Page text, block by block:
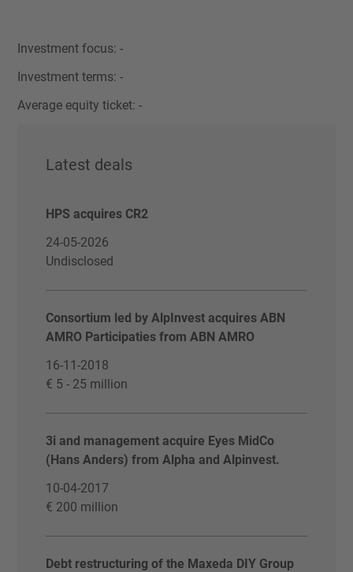
Investment focus: -
Investment terms: -
Average equity ticket: -
Latest deals
HPS acquires CR2
24-05-2026
Undisclosed
Consortium led by AlpInvest acquires ABN
AMRO Participaties from ABN AMRO
16-11-2018
€ 5 - 25 million
3i and management acquire Eyes MidCo
(Hans Anders) from Alpha and Alpinvest.
10-04-2017
€ 200 million
Debt restructuring of the Maxeda DIY Group